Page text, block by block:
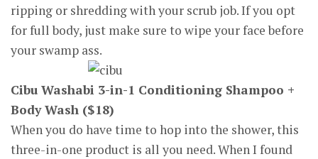
ripping or shredding with your scrub job. If you opt
for full body, just make sure to wipe your face before
your swamp ass.
Cibu Washabi 3-in-1 Conditioning Shampoo +
Body Wash ($18)
When you do have time to hop into the shower, this
three-in-one product is all you need. When I found